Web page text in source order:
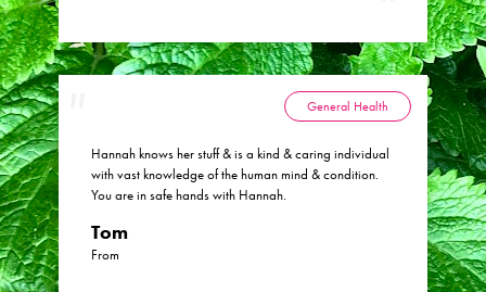
Hannah knows her stuff & is a kind & caring individual
with vast knowledge of the human mind & condition.
You are in safe hands with Hannah.
Tom
From
General Health